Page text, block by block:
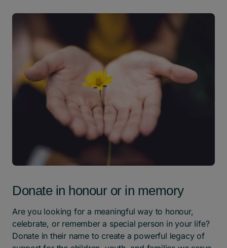
Donate in honour or in memory
Are you looking for a meaningful way to honour,
celebrate, or remember a special person in your life?
Donate in their name to create a powerful legacy of